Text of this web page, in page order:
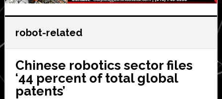
robot-related
Chinese robotics sector files
‘44 percent of total global
patents’